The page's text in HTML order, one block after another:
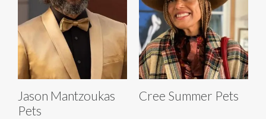
Jason Mantzoukas
Pets
Cree Summer Pets